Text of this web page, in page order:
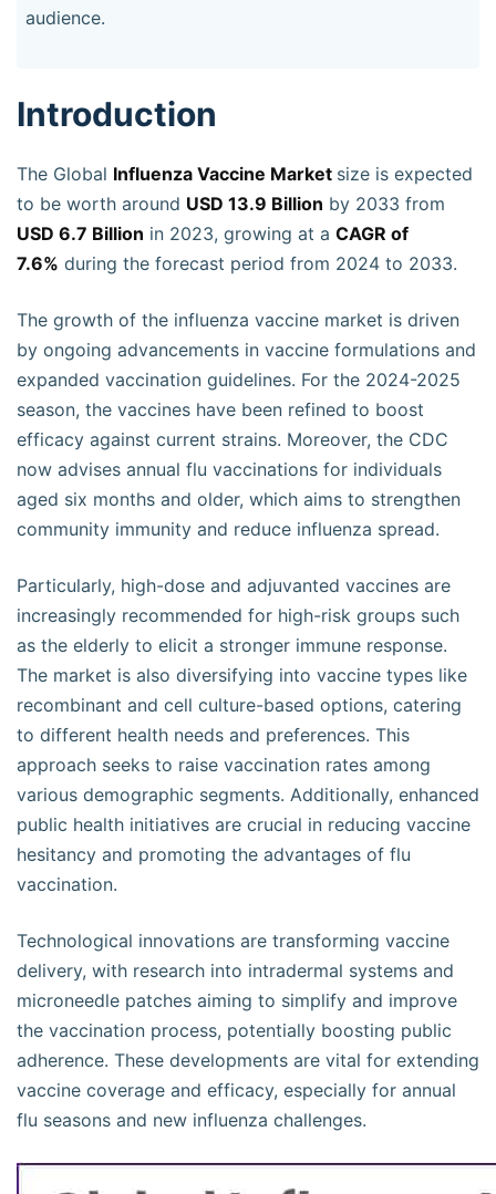
audience.
Introduction
The Global Influenza Vaccine Market size is expected
to be worth around USD 13.9 Billion by 2033 from
USD 6.7 Billion in 2023, growing at a CAGR of
7.6% during the forecast period from 2024 to 2033.
The growth of the influenza vaccine market is driven
by ongoing advancements in vaccine formulations and
expanded vaccination guidelines. For the 2024-2025
season, the vaccines have been refined to boost
efficacy against current strains. Moreover, the CDC
now advises annual flu vaccinations for individuals
aged six months and older, which aims to strengthen
community immunity and reduce influenza spread.
Particularly, high-dose and adjuvanted vaccines are
increasingly recommended for high-risk groups such
as the elderly to elicit a stronger immune response.
The market is also diversifying into vaccine types like
recombinant and cell culture-based options, catering
to different health needs and preferences. This
approach seeks to raise vaccination rates among
various demographic segments. Additionally, enhanced
public health initiatives are crucial in reducing vaccine
hesitancy and promoting the advantages of flu
vaccination.
Technological innovations are transforming vaccine
delivery, with research into intradermal systems and
microneedle patches aiming to simplify and improve
the vaccination process, potentially boosting public
adherence. These developments are vital for extending
vaccine coverage and efficacy, especially for annual
flu seasons and new influenza challenges.